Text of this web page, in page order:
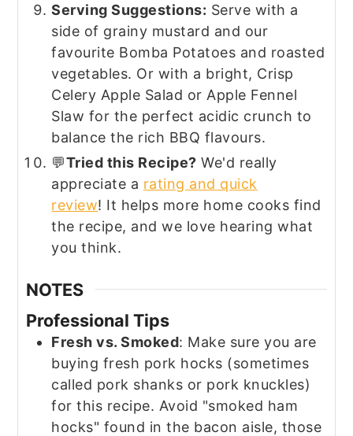
Serving Suggestions: Serve with a
side of grainy mustard and our
favourite Bomba Potatoes and roasted
vegetables. Or with a bright, Crisp
Celery Apple Salad or Apple Fennel
Slaw for the perfect acidic crunch to
balance the rich BBQ flavours.
💬Tried this Recipe? We'd really
appreciate a rating and quick
review! It helps more home cooks find
the recipe, and we love hearing what
you think.
NOTES
Professional Tips
Fresh vs. Smoked: Make sure you are
buying fresh pork hocks (sometimes
called pork shanks or pork knuckles)
for this recipe. Avoid "smoked ham
hocks" found in the bacon aisle, those